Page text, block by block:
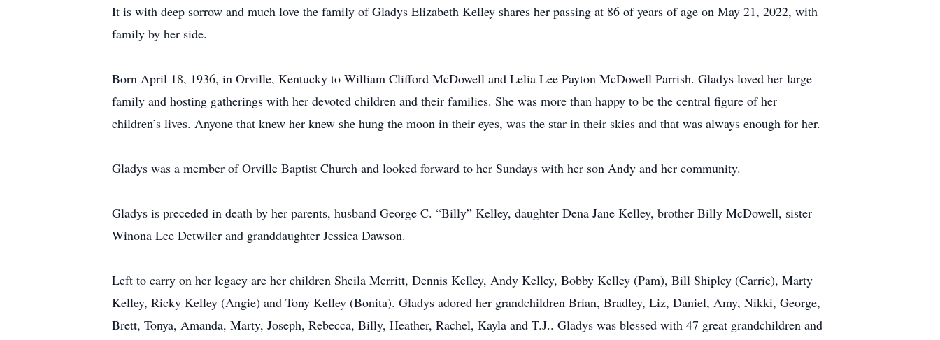
It is with deep sorrow and much love the family of Gladys Elizabeth Kelley shares her passing at 86 of years of age on May 21, 2022, with
family by her side.
Born April 18, 1936, in Orville, Kentucky to William Clifford McDowell and Lelia Lee Payton McDowell Parrish. Gladys loved her large
family and hosting gatherings with her devoted children and their families. She was more than happy to be the central figure of her
children’s lives. Anyone that knew her knew she hung the moon in their eyes, was the star in their skies and that was always enough for her.
Gladys was a member of Orville Baptist Church and looked forward to her Sundays with her son Andy and her community.
Gladys is preceded in death by her parents, husband George C. “Billy” Kelley, daughter Dena Jane Kelley, brother Billy McDowell, sister
Winona Lee Detwiler and granddaughter Jessica Dawson.
Left to carry on her legacy are her children Sheila Merritt, Dennis Kelley, Andy Kelley, Bobby Kelley (Pam), Bill Shipley (Carrie), Marty
Kelley, Ricky Kelley (Angie) and Tony Kelley (Bonita). Gladys adored her grandchildren Brian, Bradley, Liz, Daniel, Amy, Nikki, George,
Brett, Tonya, Amanda, Marty, Joseph, Rebecca, Billy, Heather, Rachel, Kayla and T.J.. Gladys was blessed with 47 great grandchildren and